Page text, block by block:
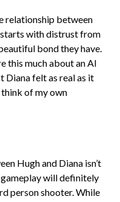
relationship between
starts with distrust from
bond they have.
this much about an AI
Diana felt as real as it
of my own
Hugh and Diana isn’t
will definitely
person shooter. While